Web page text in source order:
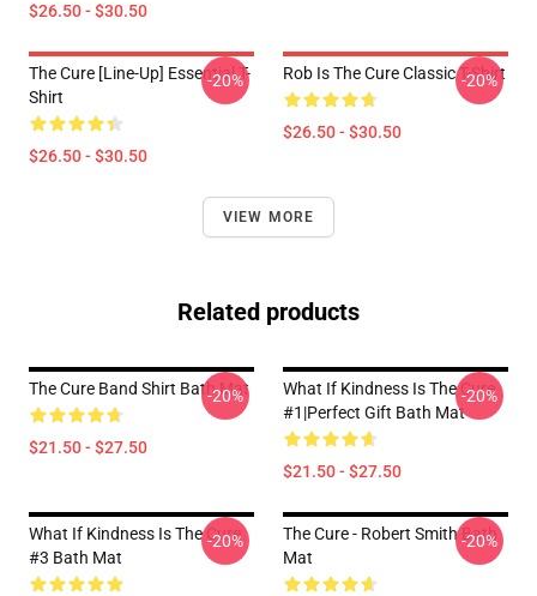
$26.50 - $30.50
The Cure [line-Up] Essential T-
Shirt
$26.50 - $30.50
-20% Rob Is The Cure Classic T-Shirt
$26.50 - $30.50
-20%
VIEW MORE
Related products
The Cure Band Shirt Bath Mat
$21.50 - $27.50
-20%
What If Kindness Is The Cure
#1|Perfect Gift Bath Mat
$21.50 - $27.50
-20%
What If Kindness Is The Cure
#3 Bath Mat
-20%
The Cure - Robert Smith Bath
Mat
-20%